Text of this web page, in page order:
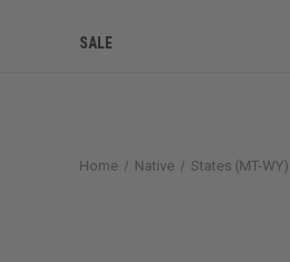
SALE
Home Native States (MT-WY)